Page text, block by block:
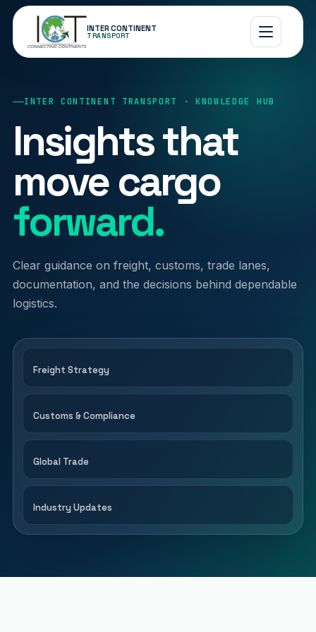
INTER CONTINENT
TRANSPORT
INTER CONTINENT TRANSPORT · KNOWLEDGE HUB
Insights that
move cargo
forward.
Clear guidance on freight, customs, trade lanes,
documentation, and the decisions behind dependable
logistics.
Freight Strategy
Customs & Compliance
Global Trade
Industry Updates